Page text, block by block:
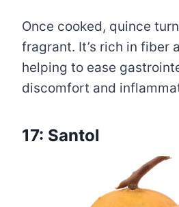
Once cooked, quince
fragrant. It’s rich in fiber
helping to ease
discomfort and
17: Santol